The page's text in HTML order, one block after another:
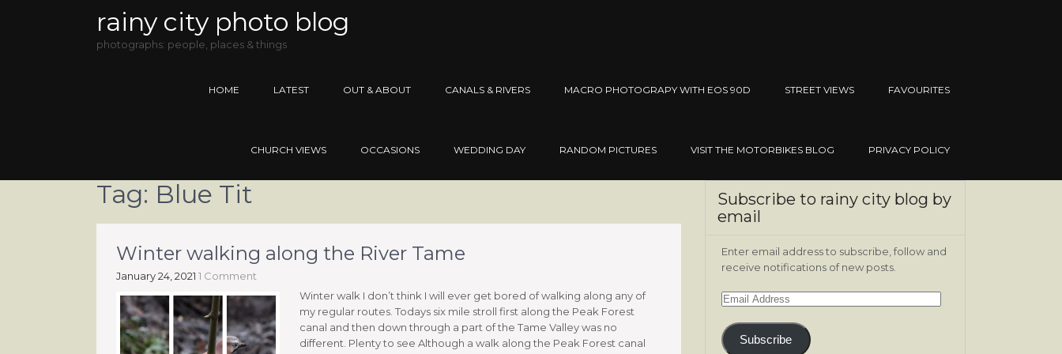
rainy city photo blog
photographs: people, places & things
HOME LATEST OUT & ABOUT CANALS & RIVERS MACRO PHOTOGRAPY WITH EOS 90D STREET VIEWS FAVOURITES
CHURCH VIEWS OCCASIONS WEDDING DAY RANDOM PICTURES VISIT THE MOTORBIKES BLOG PRIVACY POLICY
Tag: Blue Tit
Winter walking along the River Tame
January 24, 2021 1 Comment
Winter walk I don’t think I will ever get bored of walking along any of
my regular routes. Todays six mile stroll first along the Peak Forest
canal and then down through a part of the Tame Valley was no
different. Plenty to see Although a walk along the Peak Forest canal
Subscribe to rainy city blog by
email
Enter email address to subscribe, follow and
receive notifications of new posts.
Email
Subscribe